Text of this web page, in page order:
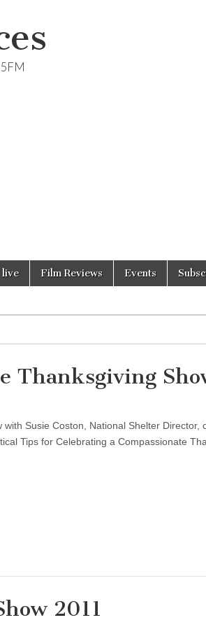
live Film Reviews Events
Thanksgiving
with Susie Coston, National Shelter Director,
Tips for Celebrating a Compassionate
2011